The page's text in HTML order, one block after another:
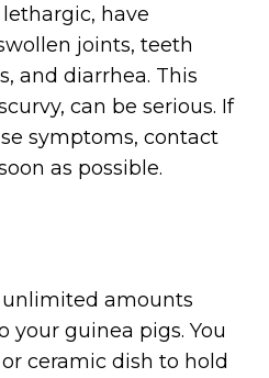
have
joints, teeth
and diarrhea. This
can be serious. If
symptoms, contact
as possible.
amounts
your guinea pigs. You
ceramic dish to hold